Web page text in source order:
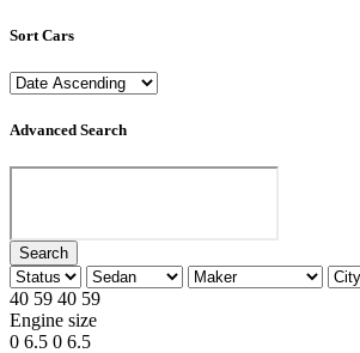
Sort Cars
Advanced Search
Search
40 59 40 59
Engine size
0 6.5 0 6.5